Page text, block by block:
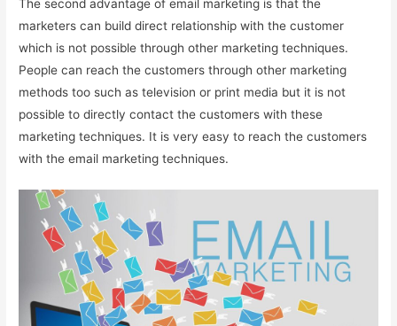
The second advantage of email marketing is that the
marketers can build direct relationship with the customer
which is not possible through other marketing techniques.
People can reach the customers through other marketing
methods too such as television or print media but it is not
possible to directly contact the customers with these
marketing techniques. It is very easy to reach the customers
with the email marketing techniques.